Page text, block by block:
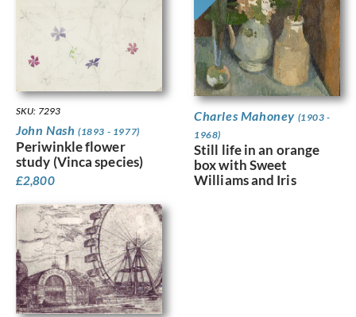
SKU: 7293
John Nash (1893 - 1977)
Periwinkle flower
study (Vinca species)
£2,800
Charles Mahoney (1903 -
1968)
Still life in an orange
box with Sweet
Williams and Iris